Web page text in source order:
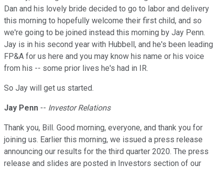
Dan and his lovely bride decided to go to labor and delivery
this morning to hopefully welcome their first child, and so
we're going to be joined instead this morning by Jay Penn.
Jay is in his second year with Hubbell, and he's been leading
FP&A for us here and you may know his name or his voice
from his -- some prior lives he's had in IR.
So Jay will get us started.
Jay Penn -- Investor Relations
Thank you, Bill. Good morning, everyone, and thank you for
joining us. Earlier this morning, we issued a press release
announcing our results for the third quarter 2020. The press
release and slides are posted in Investors section of our